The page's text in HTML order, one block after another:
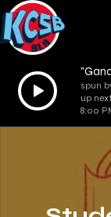
Audio
Player
spun
up
8:00